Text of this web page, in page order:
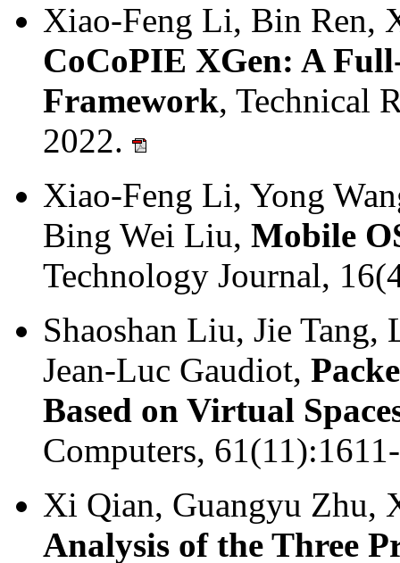
Xiao-Feng Li, Bin Ren,
CoCoPIE XGen: A
Framework, Technical
2022.
Xiao-Feng Li, Yong
Bing Wei Liu, Mobile
Technology Journal,
Shaoshan Liu, Jie
Jean-Luc Gaudiot,
Based on Virtual
Computers,
Xi Qian, Guangyu Zhu,
Analysis of the Three